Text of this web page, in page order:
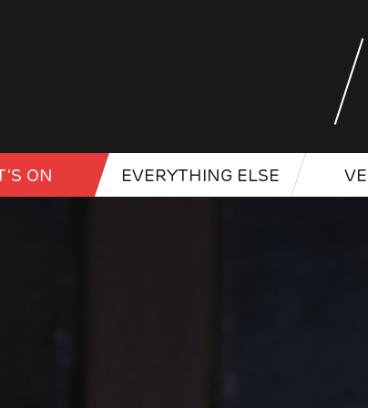
ON EVERYTHING ELSE